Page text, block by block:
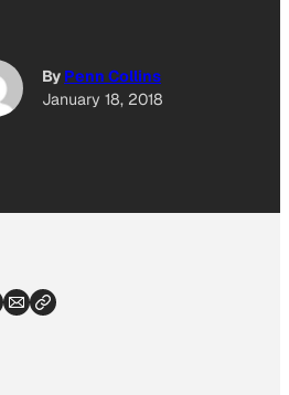
By Penn Collins
January 18, 2018